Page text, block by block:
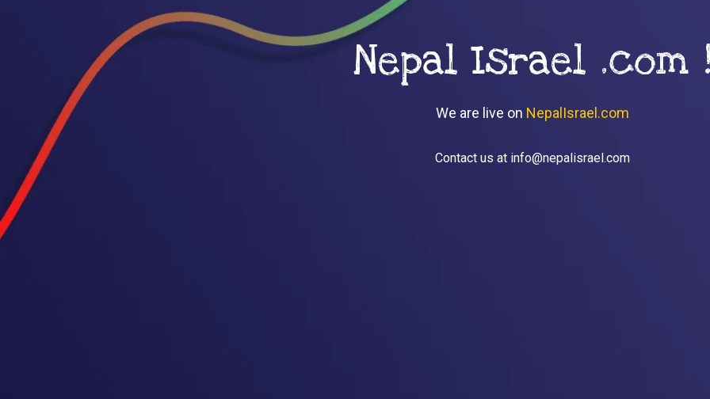
Nepal Israel .com
We are live on NepalIsrael.com
Contact us at info@nepalisrael.com